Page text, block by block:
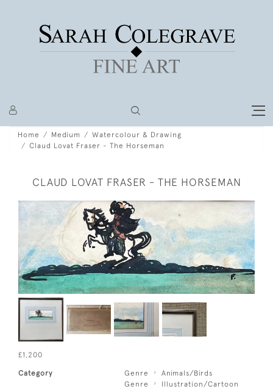
Home Medium
Watercolour & Drawing
Claud Lovat Fraser - The Horseman
CLAUD LOVAT FRASER - THE HORSEMAN
£1,200
Category Genre
Animals/Birds
Genre
Illustration/Cartoon